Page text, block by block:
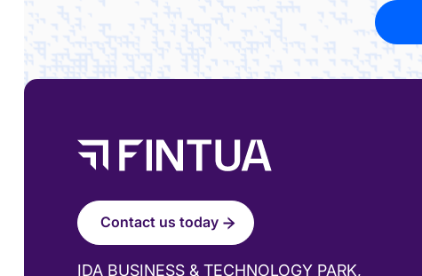
Contact us today
IDA BUSINESS & TECHNOLOGY PARK,